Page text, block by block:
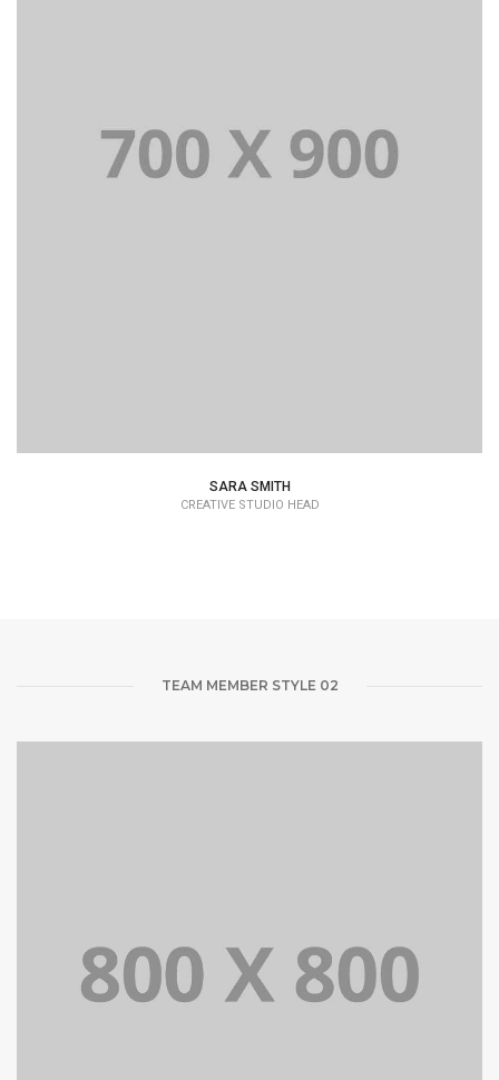
SARA SMITH
CREATIVE STUDIO HEAD
TEAM MEMBER STYLE 02
Lorem Ipsum is simply dummy text of the printing and